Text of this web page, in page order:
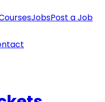
JobsPost a Job